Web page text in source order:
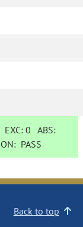
EXC:0 ABS:
PASS
Back to top